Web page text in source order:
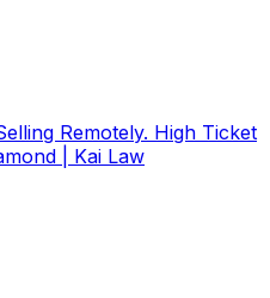
Remotely. High Ticket
| Kai Law